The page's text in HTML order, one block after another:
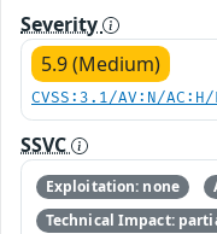
Severity
5.9 (Medium)
CVSS:3.1/AV:N/
SSVC
Exploitation: none
Technical Impact: